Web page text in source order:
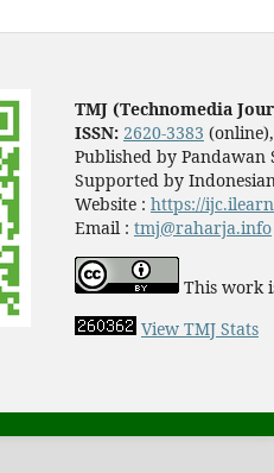
TMJ (Technomedia
ISSN: 2620-3383
Published by Pandawan
Supported by
Website : https://
Email : tmj@raharja.info
This work
View TMJ Stats